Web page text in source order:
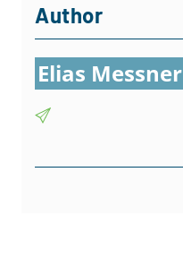
Author
Elias Messner